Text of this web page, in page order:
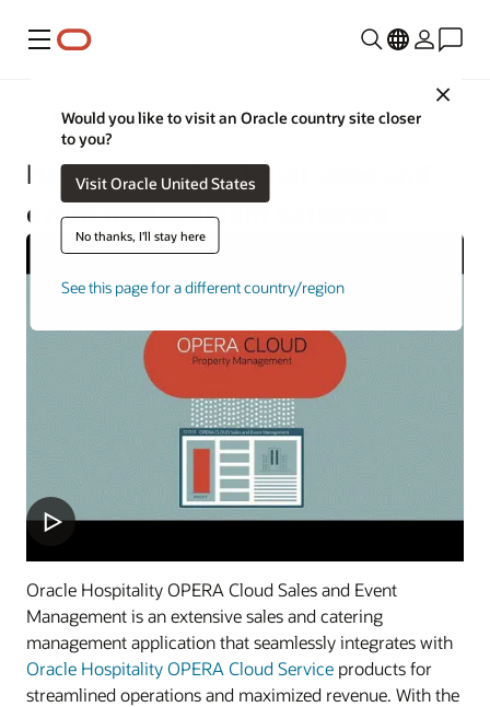
Menu
Close
Would you like to visit an Oracle country site closer
to you?
Visit Oracle United States
No thanks, I'll stay here
See this page for a different country/region
Hotels and Resorts
Next-generation hotel sales and
event management software
Oracle Hospitality OPERA Cloud Sales and Event
Management is an extensive sales and catering
management application that seamlessly integrates with
Oracle Hospitality OPERA Cloud Service products for
streamlined operations and maximized revenue. With the